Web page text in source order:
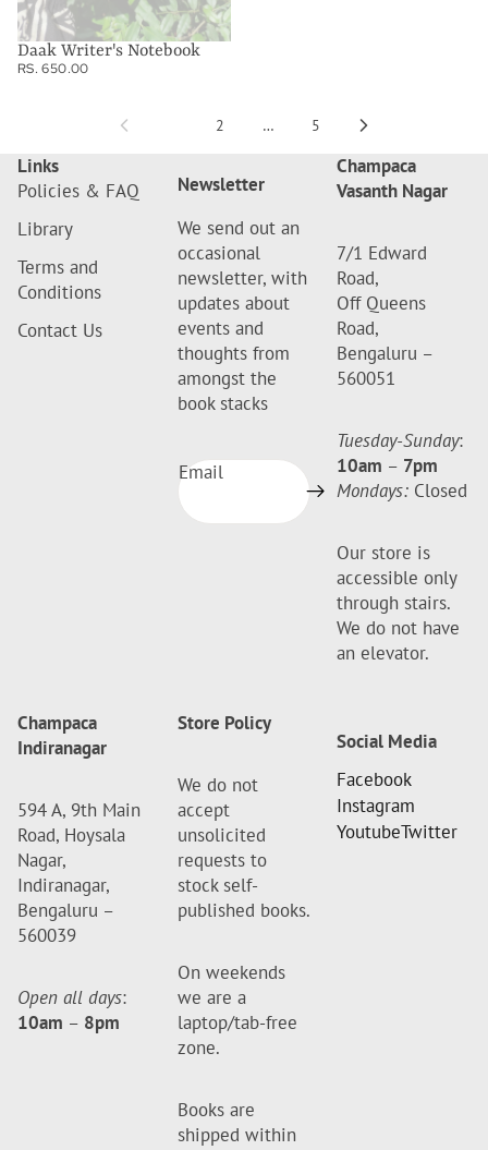
Daak Writer's Notebook
RS. 650.00
2 … 5
Links
Policies & FAQ
Library
Terms and
Conditions
Contact Us
Newsletter
We send out an
occasional
newsletter, with
updates about
events and
thoughts from
amongst the
book stacks
Email
Champaca
Vasanth Nagar
7/1 Edward
Road,
Off Queens
Road,
Bengaluru –
560051
Tuesday-Sunday:
10am – 7pm
Mondays: Closed
Our store is
accessible only
through stairs.
We do not have
an elevator.
Champaca
Indiranagar
594 A, 9th Main
Road, Hoysala
Nagar,
Indiranagar,
Bengaluru –
560039
Open all days:
10am – 8pm
Store Policy
We do not
accept
unsolicited
requests to
stock self-
published books.
On weekends
we are a
laptop/tab-free
zone.
Books are
shipped within
Social Media
Facebook
Instagram
YoutubeTwitter